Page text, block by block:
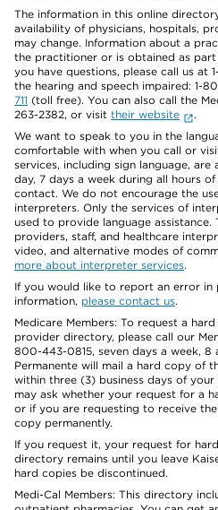
The information in this online
availability of physicians, hospitals,
may change. Information about a
the practitioner or is obtained as
you have questions, please call us
the hearing and speech impaired: 1-
711 (toll free). You can also call the
263-2382, or visit their website
.
We want to speak to you in the
comfortable with when you call or
services, including sign language,
day, 7 days a week during all hours
contact. We do not encourage the
interpreters. Only the services of
used to provide language assistance.
providers, staff, and healthcare
video, and alternative modes of
more about interpreter services.
If you would like to report an error
information, please contact us.
Medicare Members: To request a
provider directory, please call our
800-443-0815, seven days a week, 8
Permanente will mail a hard copy of
within three (3) business days of your
may ask whether your request for a
or if you are requesting to receive
copy permanently.
If you request it, your request for
directory remains until you leave
hard copies be discontinued.
Medi-Cal Members: This directory